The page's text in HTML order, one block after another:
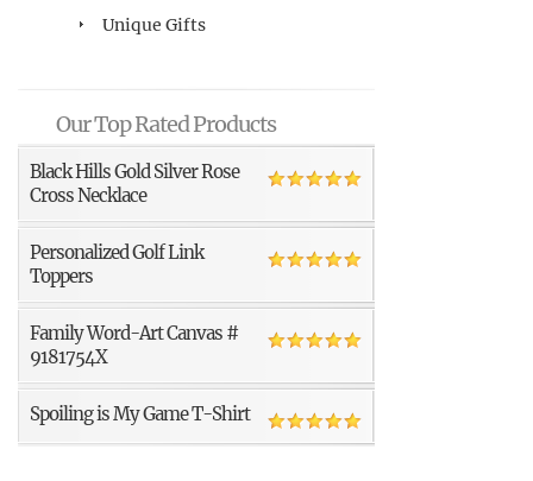
Unique Gifts
Our Top Rated Products
Black Hills Gold Silver Rose
Cross Necklace
Personalized Golf Link
Toppers
Family Word-Art Canvas #
9181754X
Spoiling is My Game T-Shirt